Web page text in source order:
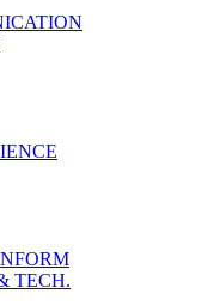
TECH.